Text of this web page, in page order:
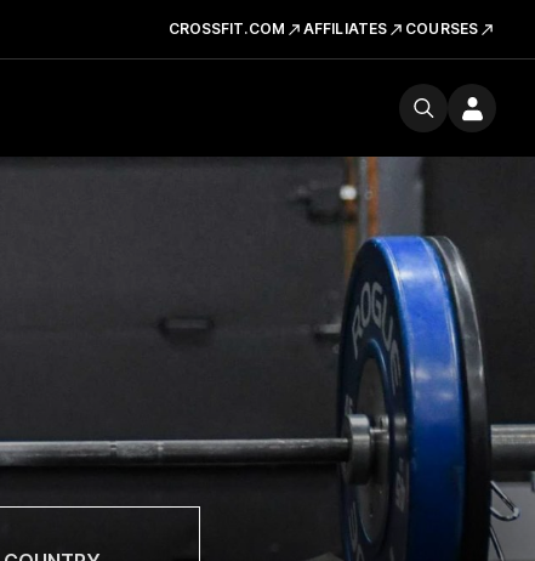
CROSSFIT.COM AFFILIATES COURSES